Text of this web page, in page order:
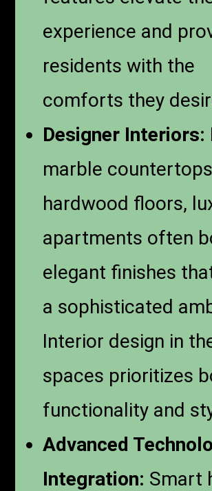
experience and
residents with the
comforts they
Designer Interiors:
marble
hardwood floors,
apartments often
elegant finishes
a sophisticated
Interior design in
spaces prioritizes
functionality and
Advanced
Integration: Smart